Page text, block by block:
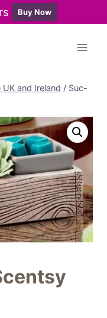
Buy Now
and Ireland / Suc-